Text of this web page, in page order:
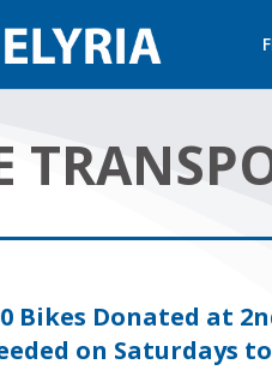
Bikes Donated at
on Saturdays